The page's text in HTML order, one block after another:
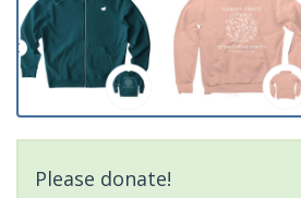
Please donate!